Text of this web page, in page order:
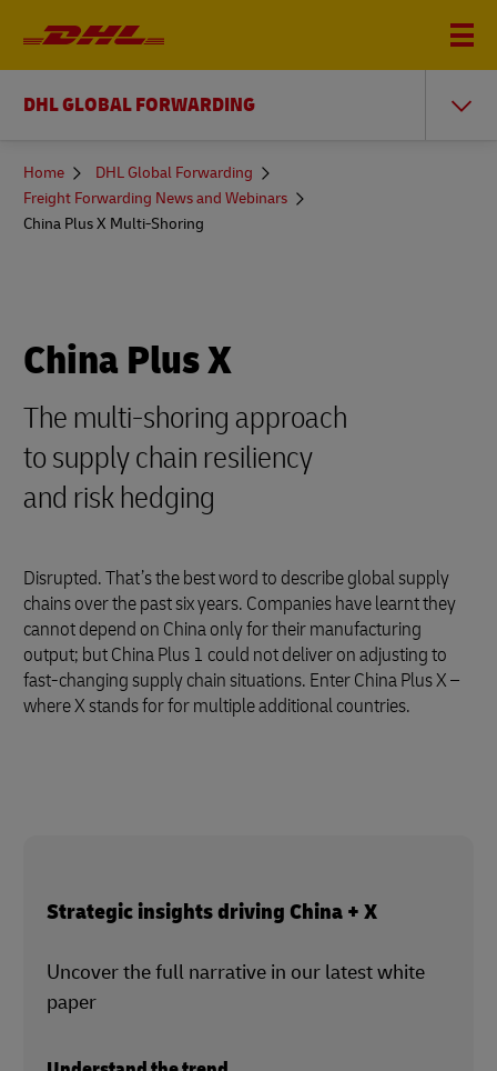
DHL GLOBAL FORWARDING
You
here
Home
DHL Global Forwarding
Freight Forwarding News and Webinars
China Plus X Multi-Shoring
China Plus X
The multi-shoring approach
to supply chain resiliency
and risk hedging
Disrupted. That’s the best word to describe global supply
chains over the past six years. Companies have learnt they
cannot depend on China only for their manufacturing
output; but China Plus 1 could not deliver on adjusting to
fast-changing supply chain situations. Enter China Plus X –
where X stands for for multiple additional countries.
Strategic insights driving China + X
Uncover the full narrative in our latest white
paper